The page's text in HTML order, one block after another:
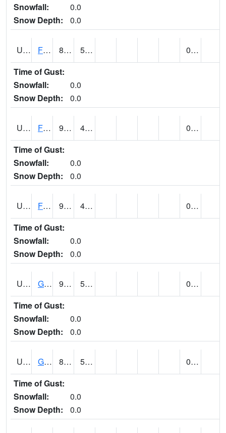
Snowfall:
0.0
Snow Depth:
0.0
UT2864 FLAMING GORGE (@ 14) 86 51
0.00
Time of Gust:
Snowfall:
0.0
Snow Depth:
0.0
UT2996 FT DUCHESNE (@ 8) 90 47
0.00 (E)
Time of Gust:
Snowfall:
0.0
Snow Depth:
0.0
UT3012 FREMONT INDIAN SP (@ 8) 90 45
0.00
Time of Gust:
Snowfall:
0.0
Snow Depth:
0.0
UT3254 GOBLIN VALLEY STATE PARK (@ 8) 92 57
0.00
Time of Gust:
Snowfall:
0.0
Snow Depth:
0.0
UT3348 GRANTSVILLE 2W (@ 7) 87 54
0.00
Time of Gust:
Snowfall:
0.0
Snow Depth:
0.0